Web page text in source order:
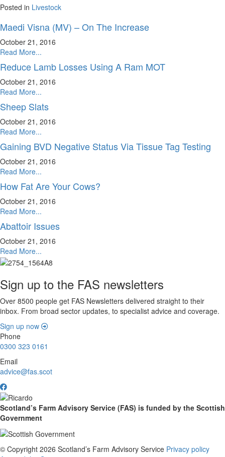
Posted in Livestock
Maedi Visna (MV) – On The Increase
October 21, 2016
Read More...
Reduce Lamb Losses Using A Ram MOT
October 21, 2016
Read More...
Sheep Slats
October 21, 2016
Read More...
Gaining BVD Negative Status Via Tissue Tag Testing
October 21, 2016
Read More...
How Fat Are Your Cows?
October 21, 2016
Read More...
Abattoir Issues
October 21, 2016
Read More...
Sign up to the FAS newsletters
Over 8500 people get FAS Newsletters delivered straight to their
inbox. From broad sector updates, to specialist advice and coverage.
Sign up now
Phone
0300 323 0161
Email
advice@fas.scot
Scotland’s Farm Advisory Service (FAS) is funded by the Scottish
Government
© Copyright 2026 Scotland’s Farm Advisory Service Privacy policy